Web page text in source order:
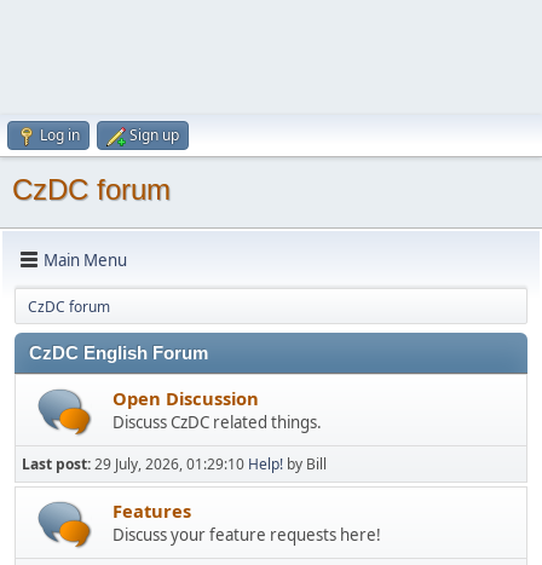
Log in Sign up
CzDC forum
Main Menu
CzDC forum
CzDC English Forum
Open Discussion
Discuss CzDC related things.
Last post:29 July, 2026, 01:29:10 Help! by Bill
Features
Discuss your feature requests here!